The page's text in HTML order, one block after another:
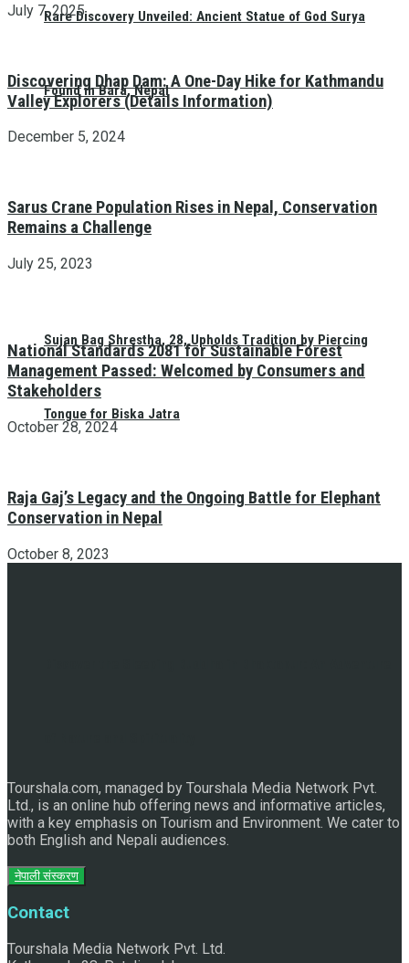
Rare Discovery Unveiled: Ancient Statue of God Surya
Found in Bara, Nepal
Sujan Bag Shrestha, 28, Upholds Tradition by Piercing
Tongue for Biska Jatra
July 7, 2025
Discovering Dhap Dam: A One-Day Hike for Kathmandu
Valley Explorers (Details Information)
December 5, 2024
Sarus Crane Population Rises in Nepal, Conservation
Remains a Challenge
July 25, 2023
National Standards 2081 for Sustainable Forest
Management Passed: Welcomed by Consumers and
Stakeholders
October 28, 2024
Raja Gaj’s Legacy and the Ongoing Battle for Elephant
Conservation in Nepal
October 8, 2023
Tourshala.com, managed by Tourshala Media Network Pvt.
Ltd., is an online hub offering news and informative articles,
with a key emphasis on Tourism and Environment. We cater to
both English and Nepali audiences.
नेपाली संस्करण
Contact
Tourshala Media Network Pvt. Ltd.